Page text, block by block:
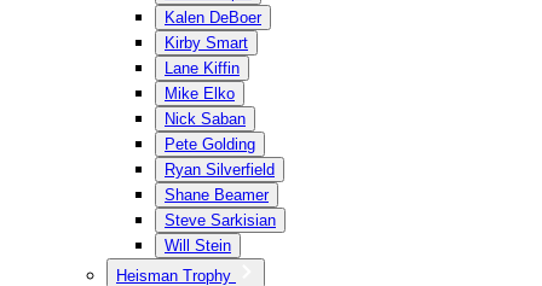
Kalen DeBoer
Kirby Smart
Lane Kiffin
Mike Elko
Nick Saban
Pete Golding
Ryan Silverfield
Shane Beamer
Steve Sarkisian
Will Stein
Heisman Trophy